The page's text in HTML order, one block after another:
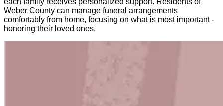
Weber County can manage funeral arrangements
comfortably from home, focusing on what is most important -
honoring their loved ones.